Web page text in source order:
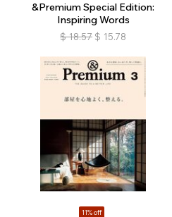
&Premium Special Edition:
Inspiring Words
$ 18.57 $ 15.78
11% off